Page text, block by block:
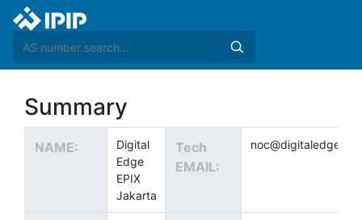
Summary
NAME:
Digital
Edge
EPIX
Jakarta
Tech
EMAIL: